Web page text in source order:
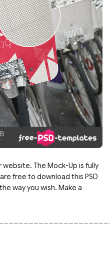
The Mock-Up is fully
free to download this PSD
way you wish. Make a